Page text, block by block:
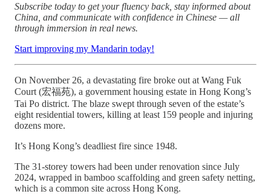
Subscribe today to get your fluency back, stay informed about
China, and communicate with confidence in Chinese — all
through immersion in real news.
Start improving my Mandarin today!
On November 26, a devastating fire broke out at Wang Fuk
Court (宏福苑), a government housing estate in Hong Kong’s
Tai Po district. The blaze swept through seven of the estate’s
eight residential towers, killing at least 159 people and injuring
dozens more.
It’s Hong Kong’s deadliest fire since 1948.
The 31-storey towers had been under renovation since July
2024, wrapped in bamboo scaffolding and green safety netting,
which is a common site across Hong Kong.